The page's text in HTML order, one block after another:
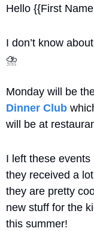
Hello {{First
⛈
Dinner Club
will be at
I left these
they received a
they are pretty
new stuff for the
this summer!